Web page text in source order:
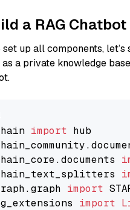
a RAG Chatbot
set up all components,
as a private knowledge
import
import
import